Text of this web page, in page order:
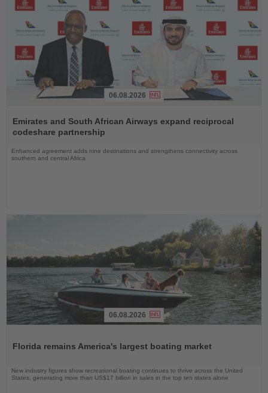
the
News
06.08.2026
Emirates and South African Airways expand reciprocal
codeshare partnership
Enhanced agreement adds nine destinations and strengthens connectivity across
southern and central Africa
News
06.08.2026
Florida remains America's largest boating market
New industry figures show recreational boating continues to thrive across the United
States, generating more than US$17 billion in sales in the top ten states alone